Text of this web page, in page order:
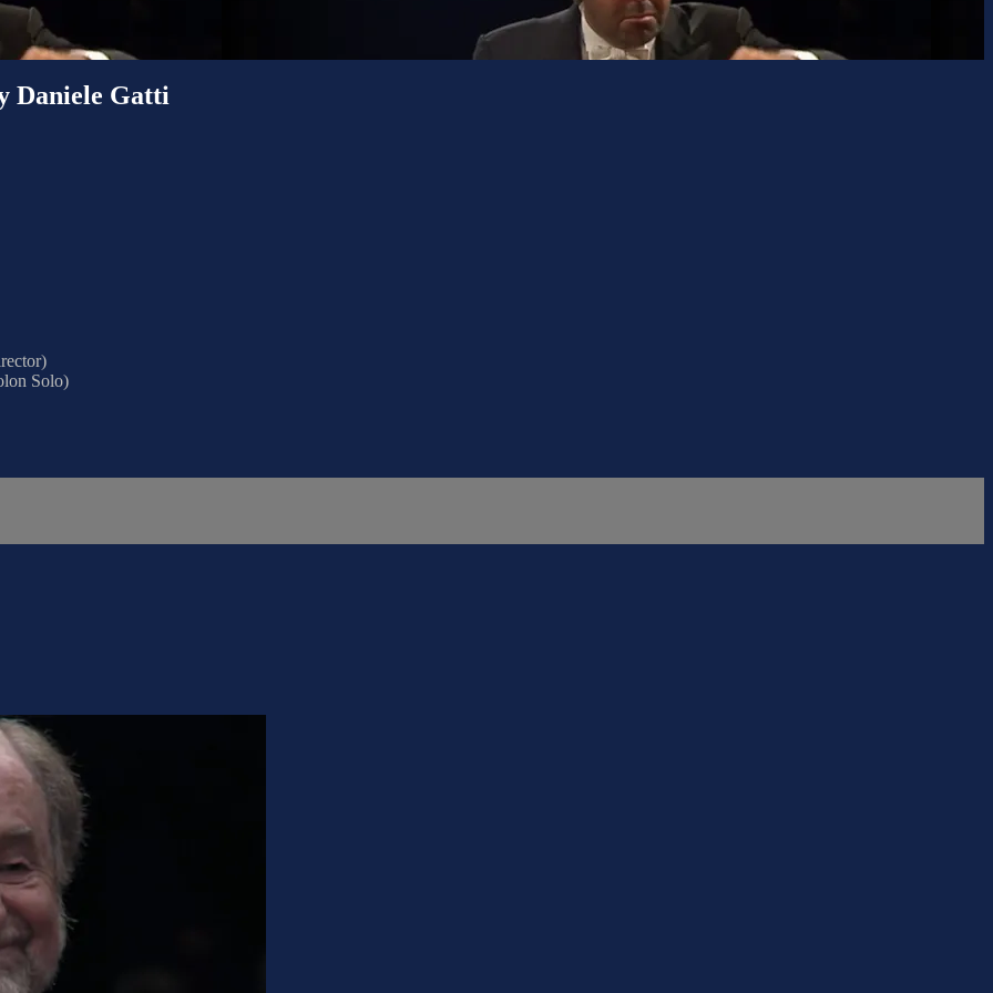
Daniele Gatti
Solo)